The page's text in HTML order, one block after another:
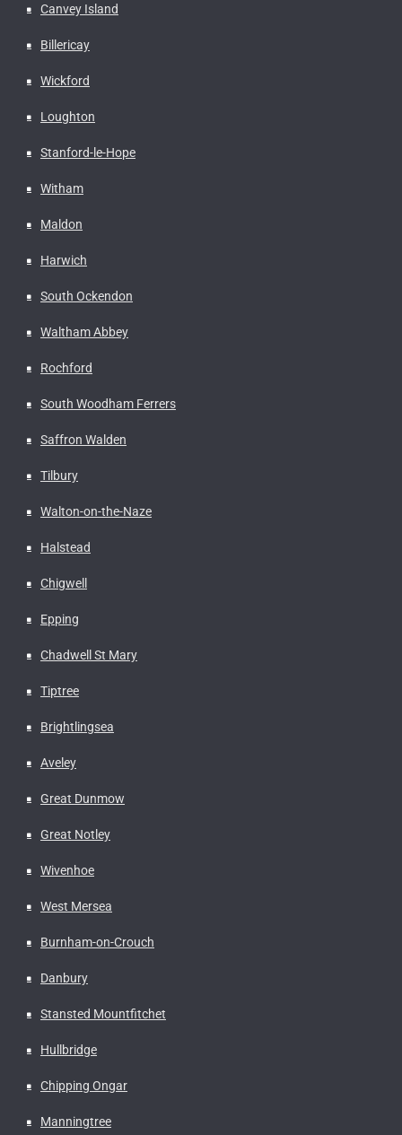
Canvey Island
Billericay
Wickford
Loughton
Stanford-le-Hope
Witham
Maldon
Harwich
South Ockendon
Waltham Abbey
Rochford
South Woodham Ferrers
Saffron Walden
Tilbury
Walton-on-the-Naze
Halstead
Chigwell
Epping
Chadwell St Mary
Tiptree
Brightlingsea
Aveley
Great Dunmow
Great Notley
Wivenhoe
West Mersea
Burnham-on-Crouch
Danbury
Stansted Mountfitchet
Hullbridge
Chipping Ongar
Manningtree